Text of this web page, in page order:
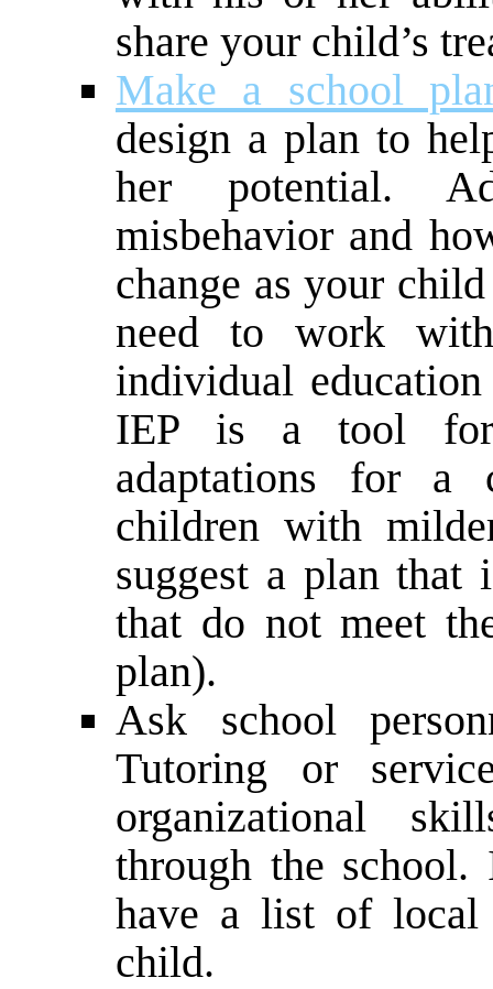
share your child’s
Make a school
design a plan to
her potential.
misbehavior and
change as your
need to work
individual
IEP is a tool for
adaptations for
children with
suggest a plan that
that do not meet
plan).
Ask school
Tutoring or
organizational
through the
have a list of local
child.